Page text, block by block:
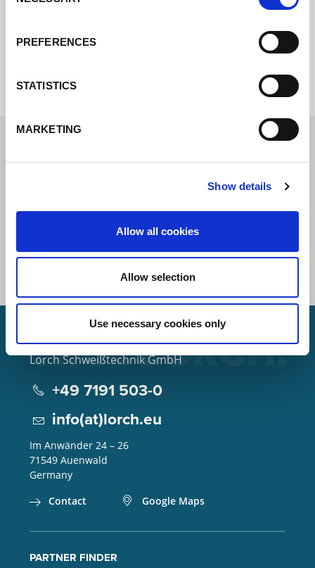
PREFERENCES
STATISTICS
MARKETING
Show details
Allow all cookies
Allow selection
Use necessary cookies only
Internal error: Contact form currently not
Lorch Schweißtechnik GmbH
+49 7191 503-0
info(at)lorch.eu
Im Anwänder 24 – 26
71549 Auenwald
Germany
Contact
Google Maps
PARTNER FINDER